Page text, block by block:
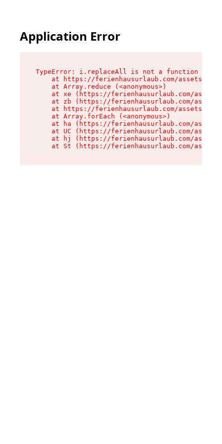
Application Error
TypeError: i.replaceAll is not a function
at https://ferienhausurlaub.com/assets/
    at Array.reduce (<anonymous>)
at xe (https://ferienhausurlaub.com/
at zb (https://ferienhausurlaub.com/
at https://ferienhausurlaub.com/assets/
    at Array.forEach (<anonymous>)
at ha (https://ferienhausurlaub.com/
at UC (https://ferienhausurlaub.com/
at hj (https://ferienhausurlaub.com/
at St (https://ferienhausurlaub.com/